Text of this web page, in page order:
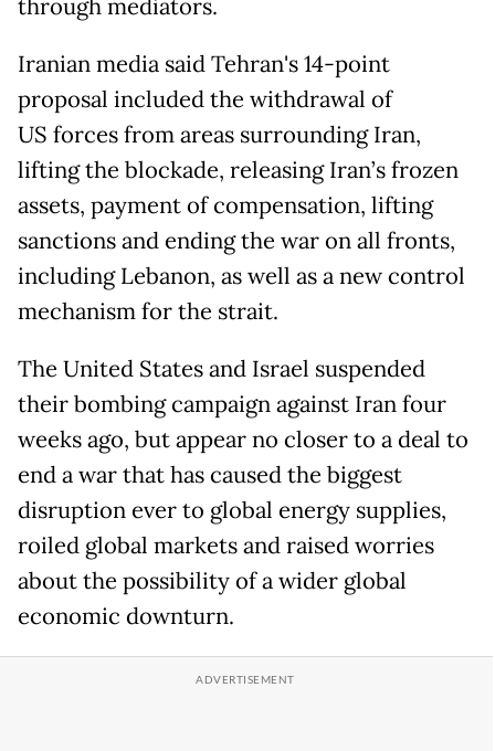
through mediators.
Iranian media said Tehran's 14-point
proposal included the withdrawal of
US forces from areas surrounding Iran,
lifting the blockade, releasing Iran’s frozen
assets, payment of compensation, lifting
sanctions and ending the war on all fronts,
including Lebanon, as well as a new control
mechanism for the strait.
The United States and Israel suspended
their bombing campaign against Iran four
weeks ago, but appear no closer to a deal to
end a war that has caused the biggest
disruption ever to global energy supplies,
roiled global markets and raised worries
about the possibility of a wider global
economic downturn.